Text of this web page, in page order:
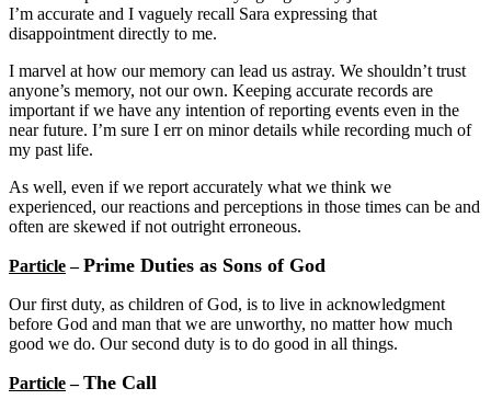
I’m accurate and I vaguely recall Sara expressing that
disappointment directly to me.
I marvel at how our memory can lead us astray. We shouldn’t trust
anyone’s memory, not our own. Keeping accurate records are
important if we have any intention of reporting events even in the
near future. I’m sure I err on minor details while recording much of
my past life.
As well, even if we report accurately what we think we
experienced, our reactions and perceptions in those times can be and
often are skewed if not outright erroneous.
Particle–Prime Duties as Sons of God
Our first duty, as children of God, is to live in acknowledgment
before God and man that we are unworthy, no matter how much
good we do. Our second duty is to do good in all things.
Particle–The Call